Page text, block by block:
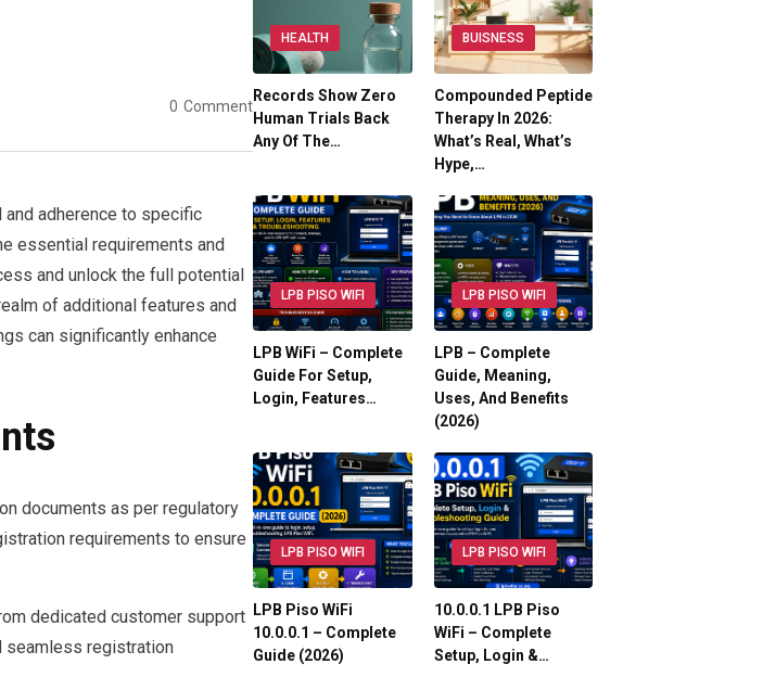
0 Comment
adherence to specific
essential requirements and
and unlock the full potential
of additional features and
can significantly enhance
documents as per regulatory
requirements to ensure
dedicated customer support
seamless registration
HEALTH
Records Show Zero
Human Trials Back
Any Of The…
BUISNESS
Compounded Peptide
Therapy In 2026:
What’s Real, What’s
Hype,…
LPB PISO WIFI
LPB WiFi – Complete
Guide For Setup,
Login, Features…
LPB PISO WIFI
LPB – Complete
Guide, Meaning,
Uses, And Benefits
(2026)
LPB PISO WIFI
LPB Piso WiFi
10.0.0.1 – Complete
Guide (2026)
LPB PISO WIFI
10.0.0.1 LPB Piso
WiFi – Complete
Setup, Login &…